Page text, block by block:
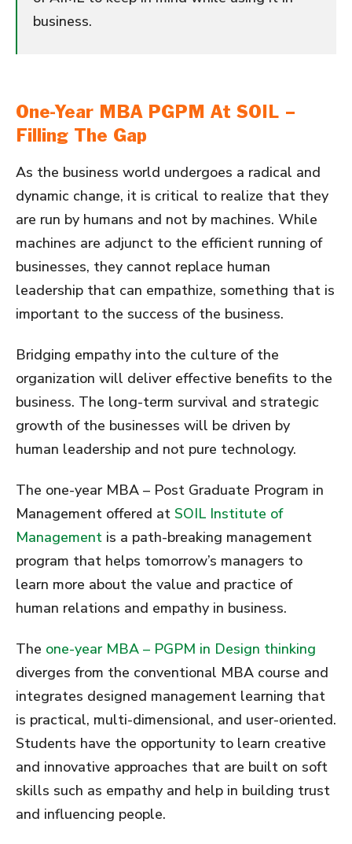
business.
One-Year MBA PGPM At SOIL –
Filling The Gap
As the business world undergoes a radical and
dynamic change, it is critical to realize that they
are run by humans and not by machines. While
machines are adjunct to the efficient running of
businesses, they cannot replace human
leadership that can empathize, something that is
important to the success of the business.
Bridging empathy into the culture of the
organization will deliver effective benefits to the
business. The long-term survival and strategic
growth of the businesses will be driven by
human leadership and not pure technology.
The one-year MBA – Post Graduate Program in
Management offered at SOIL Institute of
Management is a path-breaking management
program that helps tomorrow’s managers to
learn more about the value and practice of
human relations and empathy in business.
The one-year MBA – PGPM in Design thinking
diverges from the conventional MBA course and
integrates designed management learning that
is practical, multi-dimensional, and user-oriented.
Students have the opportunity to learn creative
and innovative approaches that are built on soft
skills such as empathy and help in building trust
and influencing people.